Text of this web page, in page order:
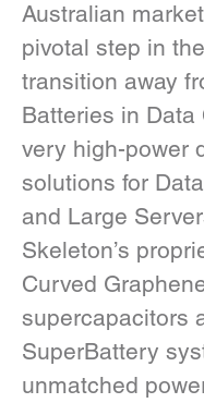
Australian
pivotal step in
transition away
Batteries in Data
very high-power
solutions for
and Large
Skeleton’s
Curved
supercapacitors
SuperBattery
unmatched